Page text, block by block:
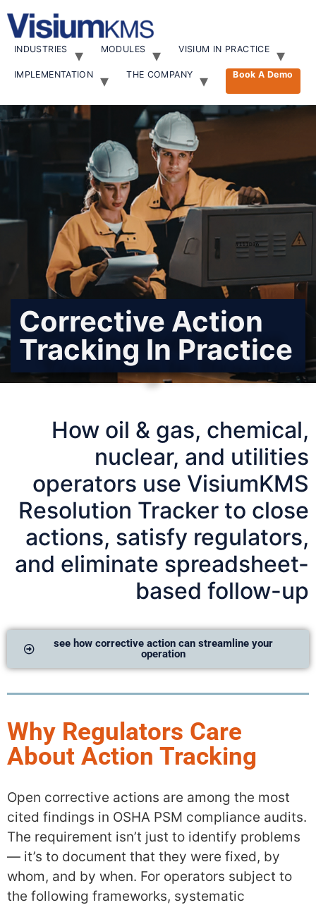
INDUSTRIES MODULES VISIUM IN PRACTICE
IMPLEMENTATION THE COMPANY Book A Demo
Corrective Action
Tracking In Practice
How oil & gas, chemical,
nuclear, and utilities
operators use VisiumKMS
Resolution Tracker to close
actions, satisfy regulators,
and eliminate spreadsheet-
based follow-up
see how corrective action can streamline your
operation
Why Regulators Care
About Action Tracking
Open corrective actions are among the most
cited findings in OSHA PSM compliance audits.
The requirement isn’t just to identify problems
— it’s to document that they were fixed, by
whom, and by when. For operators subject to
the following frameworks, systematic